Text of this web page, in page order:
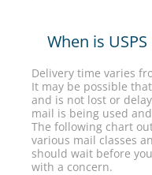
When is
Delivery time varies
It may be possible
and is not lost or
mail is being used
The following chart
various mail classes
should wait before
with a concern.